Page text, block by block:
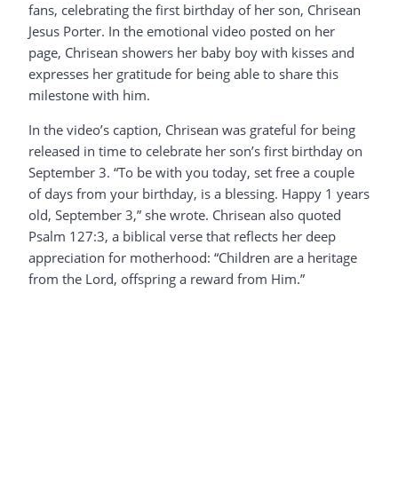
fans, celebrating the first birthday of her son, Chrisean
Jesus Porter. In the emotional video posted on her
page, Chrisean showers her baby boy with kisses and
expresses her gratitude for being able to share this
milestone with him.
In the video’s caption, Chrisean was grateful for being
released in time to celebrate her son’s first birthday on
September 3. “To be with you today, set free a couple
of days from your birthday, is a blessing. Happy 1 years
old, September 3,” she wrote. Chrisean also quoted
Psalm 127:3, a biblical verse that reflects her deep
appreciation for motherhood: “Children are a heritage
from the Lord, offspring a reward from Him.”